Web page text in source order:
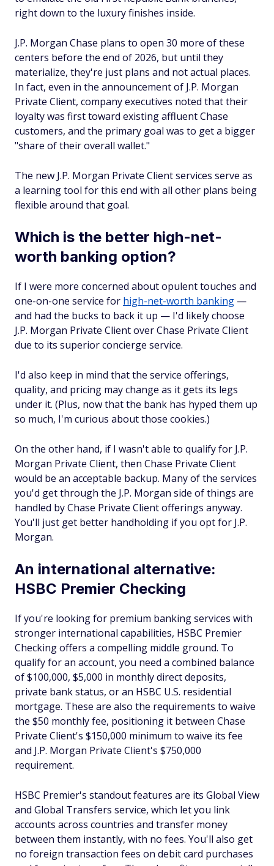
right down to the luxury finishes inside.
J.P. Morgan Chase plans to open 30 more of these
centers before the end of 2026, but until they
materialize, they're just plans and not actual places.
In fact, even in the announcement of J.P. Morgan
Private Client, company executives noted that their
loyalty was first toward existing affluent Chase
customers, and the primary goal was to get a bigger
"share of their overall wallet."
The new J.P. Morgan Private Client services serve as
a learning tool for this end with all other plans being
flexible around that goal.
Which is the better high-net-
worth banking option?
If I were more concerned about opulent touches and
one-on-one service for high-net-worth banking —
and had the bucks to back it up — I'd likely choose
J.P. Morgan Private Client over Chase Private Client
due to its superior concierge service.
I'd also keep in mind that the service offerings,
quality, and pricing may change as it gets its legs
under it. (Plus, now that the bank has hyped them up
so much, I'm curious about those cookies.)
On the other hand, if I wasn't able to qualify for J.P.
Morgan Private Client, then Chase Private Client
would be an acceptable backup. Many of the services
you'd get through the J.P. Morgan side of things are
handled by Chase Private Client offerings anyway.
You'll just get better handholding if you opt for J.P.
Morgan.
An international alternative:
HSBC Premier Checking
If you're looking for premium banking services with
stronger international capabilities, HSBC Premier
Checking offers a compelling middle ground. To
qualify for an account, you need a combined balance
of $100,000, $5,000 in monthly direct deposits,
private bank status, or an HSBC U.S. residential
mortgage. These are also the requirements to waive
the $50 monthly fee, positioning it between Chase
Private Client's $150,000 minimum to waive its fee
and J.P. Morgan Private Client's $750,000
requirement.
HSBC Premier's standout features are its Global View
and Global Transfers service, which let you link
accounts across countries and transfer money
between them instantly, with no fees. You'll also get
no foreign transaction fees on debit card purchases